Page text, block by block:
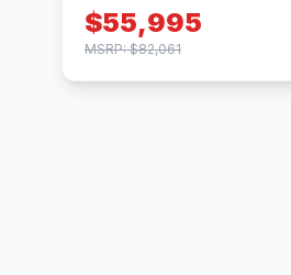
$55,995
MSRP: $82,061